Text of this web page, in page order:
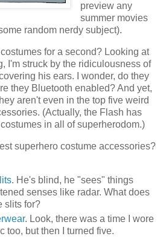
preview any
summer movies
random nerdy subject).
for a second? Looking at
I'm struck by the ridiculousness of
his ears. I wonder, do they
they Bluetooth enabled? And yet,
aren't even in the top five weird
(Actually, the Flash has
in all of superherodom.)
superhero costume accessories?
. He's blind, he "sees" things
senses like radar. What does
slits for?
. Look, there was a time I wore
too, but then I turned five.